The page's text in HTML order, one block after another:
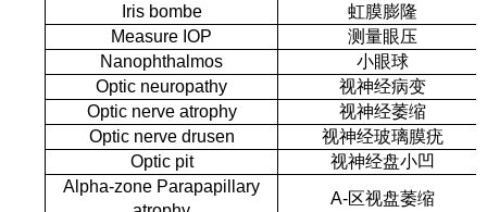
Iris bombe
虹膜膨隆
Measure IOP
测量眼压
Nanophthalmos
小眼球
Optic neuropathy
视神经病变
Optic nerve atrophy
视神经萎缩
Optic nerve drusen
视神经玻璃膜疣
Optic pit
视神经盘小凹
Alpha-zone Parapapillary
A-区视盘萎缩